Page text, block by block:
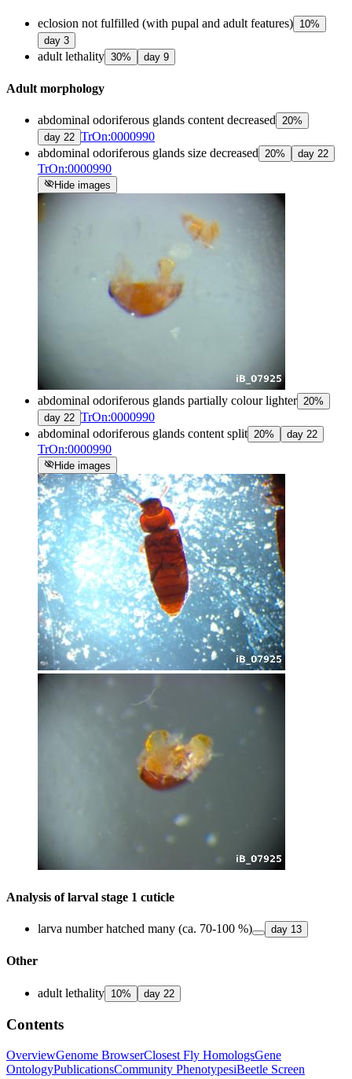
eclosion not fulfilled (with pupal and adult features) 10%
day 3
adult lethality 30% day 9
Adult morphology
abdominal odoriferous glands content decreased 20%
day 22 TrOn:0000990
abdominal odoriferous glands size decreased 20% day 22
TrOn:0000990
visibility_offHide images
abdominal odoriferous glands partially colour lighter 20%
day 22 TrOn:0000990
abdominal odoriferous glands content split 20% day 22
TrOn:0000990
visibility_offHide images
Analysis of larval stage 1 cuticle
larva number hatched many (ca. 70-100 %) day 13
Other
adult lethality 10% day 22
Contents
OverviewGenome BrowserClosest Fly HomologsGene
OntologyPublicationsCommunity PhenotypesiBeetle Screen